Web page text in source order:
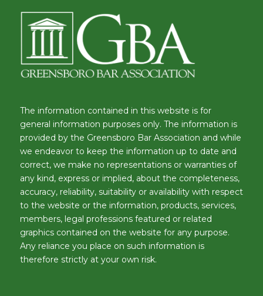
The information contained in this website is for
general information purposes only. The information is
provided by the Greensboro Bar Association and while
we endeavor to keep the information up to date and
correct, we make no representations or warranties of
any kind, express or implied, about the completeness,
accuracy, reliability, suitability or availability with respect
to the website or the information, products, services,
members, legal professions featured or related
graphics contained on the website for any purpose.
Any reliance you place on such information is
therefore strictly at your own risk.